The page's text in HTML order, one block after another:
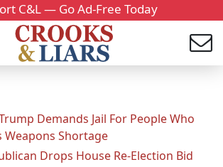
C&L — Go Ad-Free Today
Demands Jail For People Who
Weapons Shortage
Drops House Re-Election Bid